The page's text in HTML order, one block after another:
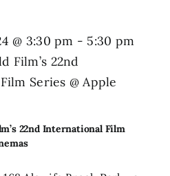
22nd International Film
@ 3:30 pm - 5:30 pm
Film’s 22nd
Series @ Apple